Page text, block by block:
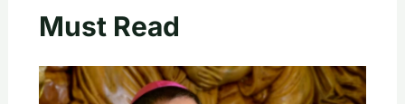
Must Read